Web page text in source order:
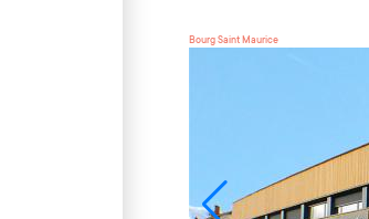
Bourg Saint Maurice